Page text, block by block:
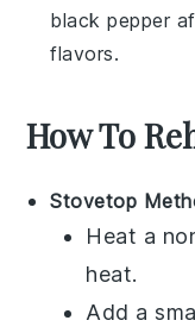
black pepper
flavors.
How To
Stovetop
Heat a
heat.
Add a